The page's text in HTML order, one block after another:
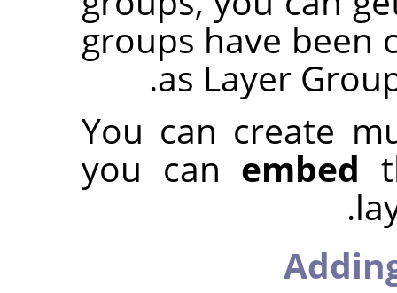
groups have been
as Layer
You can create
you can embed